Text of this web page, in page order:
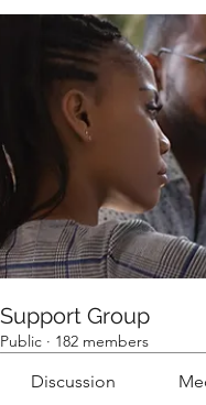
Support Group
Public · 182 members
Discussion